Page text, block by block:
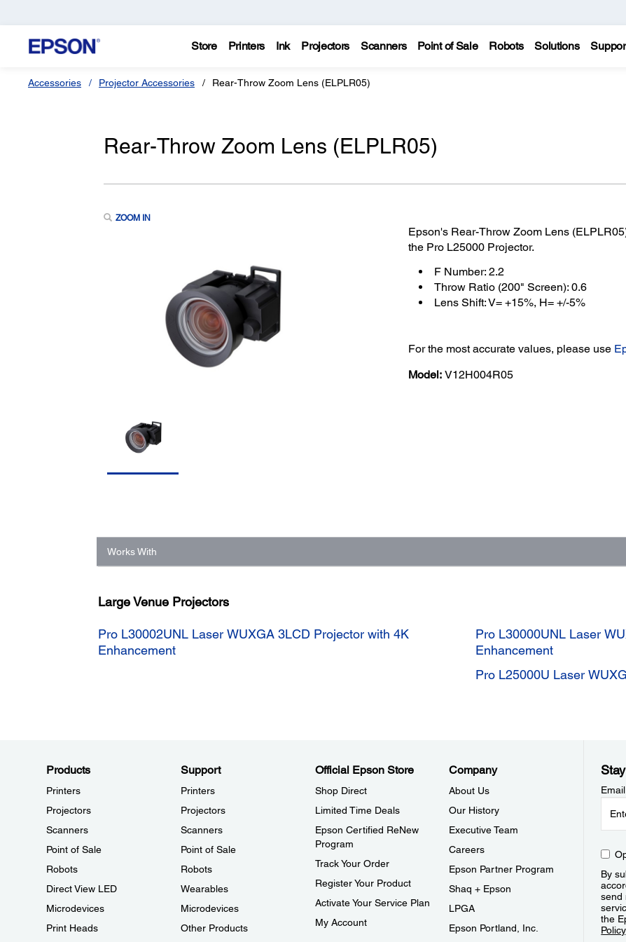
Store Printers Ink Projectors Scanners Point of Sale Robots Solutions
Accessories Projector Accessories Rear-Throw Zoom Lens (ELPLR05)
Rear-Throw Zoom Lens (ELPLR05)
ZOOM IN
Epson's Rear-Throw Zoom Lens
the Pro L25000 Projector.
F Number: 2.2
Throw Ratio (200" Screen): 0.6
Lens Shift: V= +15%, H= +/-5%
For the most accurate values, please use
Model: V12H004R05
Works With
Large Venue Projectors
Pro L30002UNL Laser WUXGA 3LCD Projector with 4K
Enhancement
Pro L30000UNL Laser
Enhancement
Pro L25000U Laser
Products
Printers
Projectors
Scanners
Point of Sale
Robots
Direct View LED
Microdevices
Print Heads
Support
Printers
Projectors
Scanners
Point of Sale
Robots
Wearables
Microdevices
Other Products
Official Epson Store
Shop Direct
Limited Time Deals
Epson Certified ReNew
Program
Track Your Order
Register Your Product
Activate Your Service Plan
My Account
Company
About Us
Our History
Executive Team
Careers
Epson Partner Program
Shaq + Epson
LPGA
Epson Portland, Inc.
By
send
the
Policy.